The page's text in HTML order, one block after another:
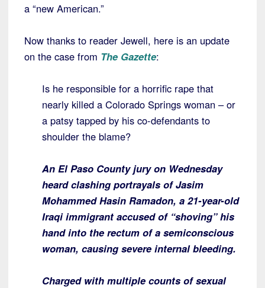
a “new American.”
Now thanks to reader Jewell, here is an update
on the case from The Gazette:
Is he responsible for a horrific rape that
nearly killed a Colorado Springs woman – or
a patsy tapped by his co-defendants to
shoulder the blame?
An El Paso County jury on Wednesday
heard clashing portrayals of Jasim
Mohammed Hasin Ramadon, a 21-year-old
Iraqi immigrant accused of “shoving” his
hand into the rectum of a semiconscious
woman, causing severe internal bleeding.
Charged with multiple counts of sexual